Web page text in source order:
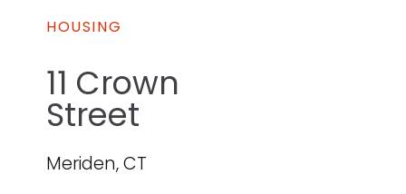
HOUSING
11 Crown
Street
Meriden, CT